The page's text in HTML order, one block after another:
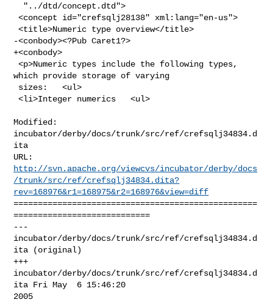
<concept id="crefsqlj28138" xml:lang="en-us">
<title>Numeric type overview</title>
-<conbody><?Pub Caret1?>
+<conbody>
<p>Numeric types include the following types,
which provide storage of varying
<li>Integer numerics   <ul>
Modified:
incubator/derby/docs/trunk/src/ref/crefsqlj34834.d
ita
http://svn.apache.org/viewcvs/incubator/derby/docs
/trunk/src/ref/crefsqlj34834.dita?
rev=168976&r1=168975&r2=168976&view=diff
==================================================
============================
---
incubator/derby/docs/trunk/src/ref/crefsqlj34834.d
ita (original)
+++
incubator/derby/docs/trunk/src/ref/crefsqlj34834.d
ita Fri May  6 15:46:20
2005